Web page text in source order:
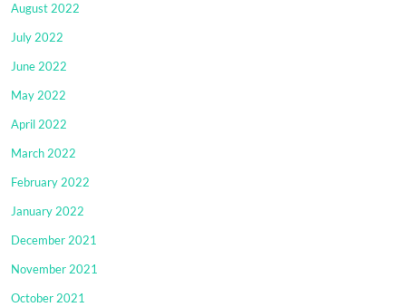
August 2022
July 2022
June 2022
May 2022
April 2022
March 2022
February 2022
January 2022
December 2021
November 2021
October 2021